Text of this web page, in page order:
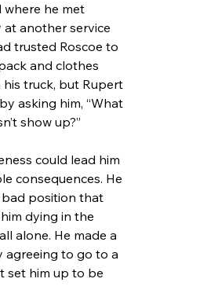
where he met
another service
trusted Roscoe to
and clothes
truck, but Rupert
asking him, “What
show up?”
could lead him
consequences. He
bad position that
dying in the
alone. He made a
agreeing to go to a
set him up to be